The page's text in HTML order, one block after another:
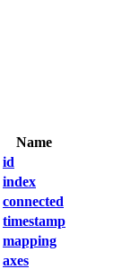
Name
id
index
connected
timestamp
mapping
axes